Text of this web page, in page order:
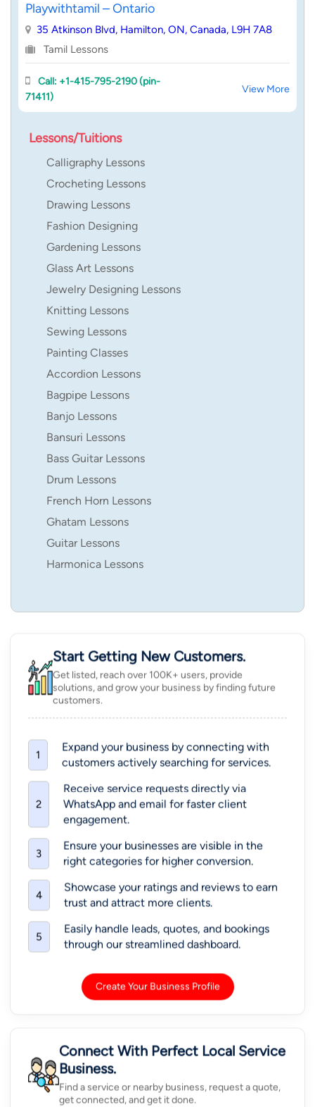
Playwithtamil – Ontario
35 Atkinson Blvd, Hamilton, ON, Canada, L9H 7A8
Tamil Lessons
Call: +1-415-795-2190 (pin-
71411)
View More
Lessons/Tuitions
Calligraphy Lessons
Crocheting Lessons
Drawing Lessons
Fashion Designing
Gardening Lessons
Glass Art Lessons
Jewelry Designing Lessons
Knitting Lessons
Sewing Lessons
Painting Classes
Accordion Lessons
Bagpipe Lessons
Banjo Lessons
Bansuri Lessons
Bass Guitar Lessons
Drum Lessons
French Horn Lessons
Ghatam Lessons
Guitar Lessons
Harmonica Lessons
Start Getting New Customers.
Get listed, reach over 100K+ users, provide
solutions, and grow your business by finding future
customers.
1
Expand your business by connecting with
customers actively searching for services.
2
Receive service requests directly via
WhatsApp and email for faster client
engagement.
3
Ensure your businesses are visible in the
right categories for higher conversion.
4
Showcase your ratings and reviews to earn
trust and attract more clients.
5
Easily handle leads, quotes, and bookings
through our streamlined dashboard.
Create Your Business Profile
Connect With Perfect Local Service
Business.
Find a service or nearby business, request a quote,
get connected, and get it done.